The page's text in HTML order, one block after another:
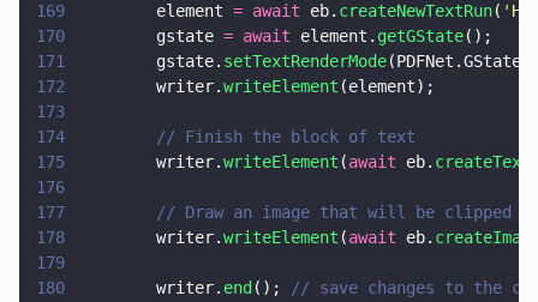
169
        element
= await eb. createNewTextRun( '
170
        gstate
= await element. getGState();
171
        gstate.
setTextRenderMode
172
        writer.
writeElement (element);
173
174
        // Finish the block of text
175
        writer.
writeElement (await eb.
176
177
// Draw an image that will be clipped
178
        writer.
writeElement (await eb.
179
180
        writer.
end ();
// save changes to the